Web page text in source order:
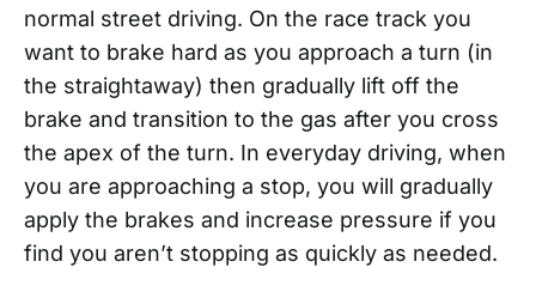
normal street driving. On the race track you
want to brake hard as you approach a turn (in
the straightaway) then gradually lift off the
brake and transition to the gas after you cross
the apex of the turn. In everyday driving, when
you are approaching a stop, you will gradually
apply the brakes and increase pressure if you
find you aren’t stopping as quickly as needed.